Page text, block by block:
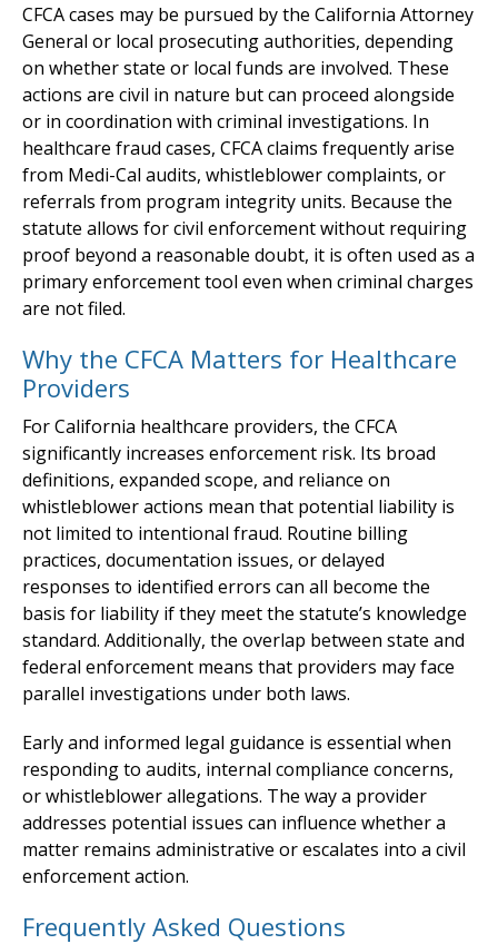
CFCA cases may be pursued by the California Attorney
General or local prosecuting authorities, depending
on whether state or local funds are involved. These
actions are civil in nature but can proceed alongside
or in coordination with criminal investigations. In
healthcare fraud cases, CFCA claims frequently arise
from Medi-Cal audits, whistleblower complaints, or
referrals from program integrity units. Because the
statute allows for civil enforcement without requiring
proof beyond a reasonable doubt, it is often used as a
primary enforcement tool even when criminal charges
are not filed.
Why the CFCA Matters for Healthcare
Providers
For California healthcare providers, the CFCA
significantly increases enforcement risk. Its broad
definitions, expanded scope, and reliance on
whistleblower actions mean that potential liability is
not limited to intentional fraud. Routine billing
practices, documentation issues, or delayed
responses to identified errors can all become the
basis for liability if they meet the statute’s knowledge
standard. Additionally, the overlap between state and
federal enforcement means that providers may face
parallel investigations under both laws.
Early and informed legal guidance is essential when
responding to audits, internal compliance concerns,
or whistleblower allegations. The way a provider
addresses potential issues can influence whether a
matter remains administrative or escalates into a civil
enforcement action.
Frequently Asked Questions